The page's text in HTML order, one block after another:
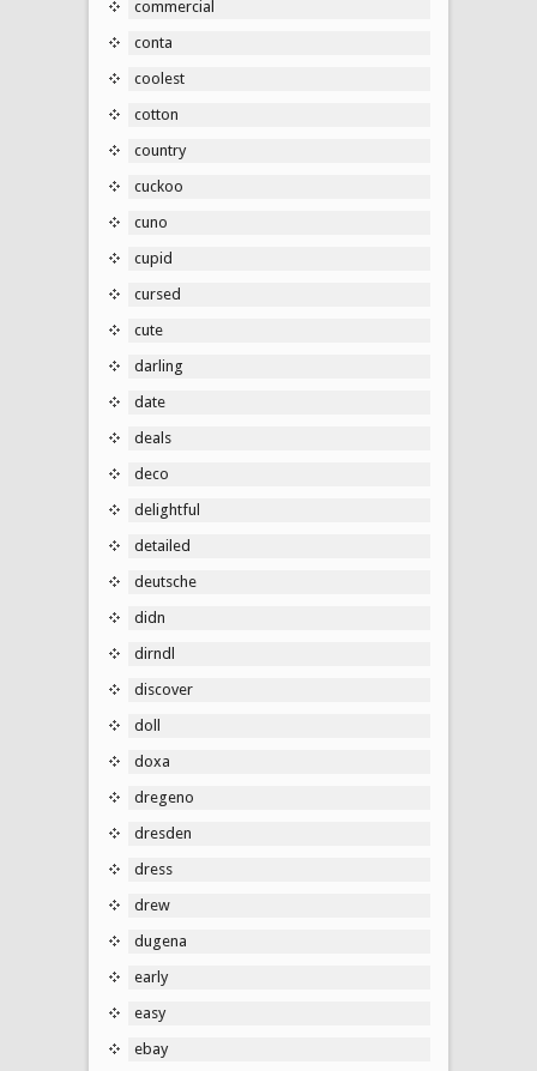
commercial
conta
coolest
cotton
country
cuckoo
cuno
cupid
cursed
cute
darling
date
deals
deco
delightful
detailed
deutsche
didn
dirndl
discover
doll
doxa
dregeno
dresden
dress
drew
dugena
early
easy
ebay